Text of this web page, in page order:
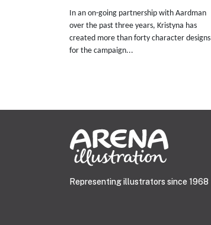
In an on-going partnership with Aardman
over the past three years, Kristyna has
created more than forty character designs
for the campaign...
Representing illustrators since 1968